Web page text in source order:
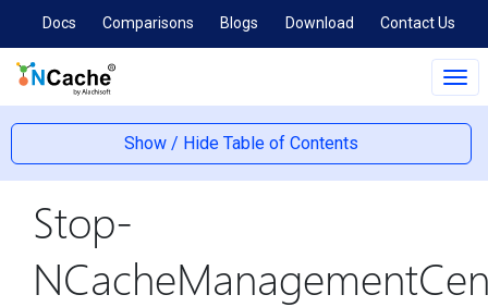
Docs Comparisons Blogs Download Contact Us
Show / Hide Table of Contents
Stop-